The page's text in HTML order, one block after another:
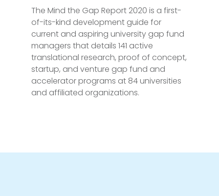
The Mind the Gap Report 2020 is a first-
of-its-kind development guide for
current and aspiring university gap fund
managers that details 141 active
translational research, proof of concept,
startup, and venture gap fund and
accelerator programs at 84 universities
and affiliated organizations.